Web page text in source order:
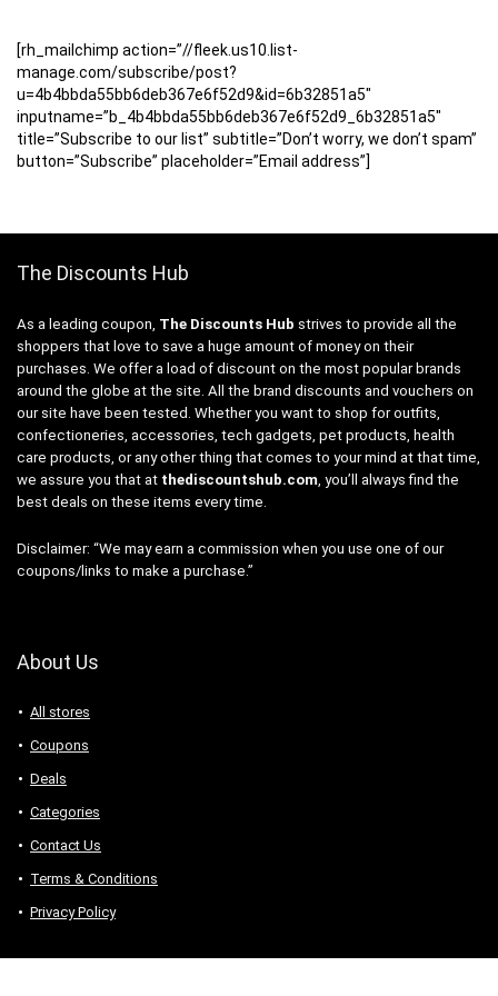
[rh_mailchimp action=”//fleek.us10.list-
manage.com/subscribe/post?
u=4b4bbda55bb6deb367e6f52d9&id=6b32851a5″
inputname=”b_4b4bbda55bb6deb367e6f52d9_6b32851a5″
title=”Subscribe to our list” subtitle=”Don’t worry, we don’t spam”
button=”Subscribe” placeholder=”Email address”]
The Discounts Hub
As a leading coupon, The Discounts Hub strives to provide all the
shoppers that love to save a huge amount of money on their
purchases. We offer a load of discount on the most popular brands
around the globe at the site. All the brand discounts and vouchers on
our site have been tested. Whether you want to shop for outfits,
confectioneries, accessories, tech gadgets, pet products, health
care products, or any other thing that comes to your mind at that time,
we assure you that at thediscountshub.com, you’ll always find the
best deals on these items every time.
Disclaimer: “We may earn a commission when you use one of our
coupons/links to make a purchase.”
About Us
All stores
Coupons
Deals
Categories
Contact Us
Terms & Conditions
Privacy Policy